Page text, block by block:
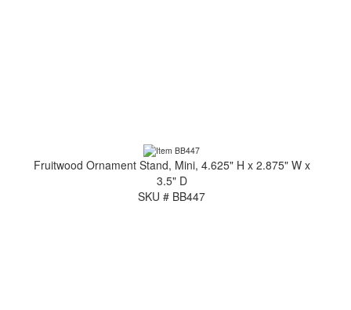
Fruitwood Ornament Stand, Mini, 4.625" H x 2.875" W x
3.5" D
SKU # BB447